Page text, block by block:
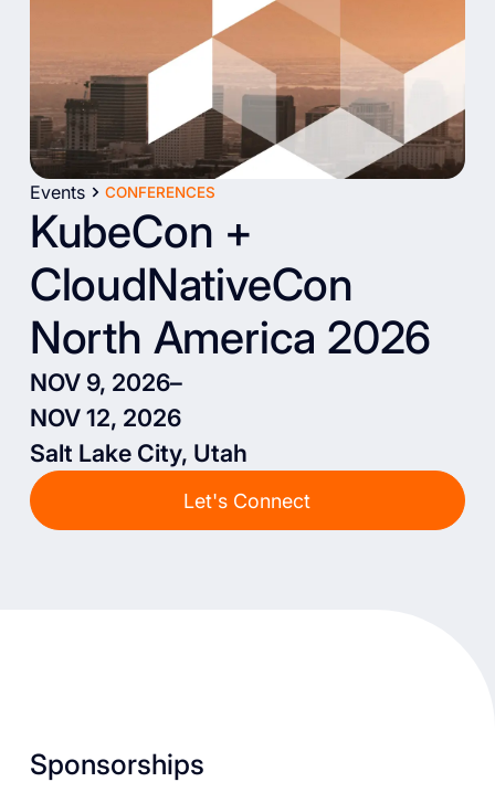
Events CONFERENCES
KubeCon +
CloudNativeCon
North America 2026
NOV 9, 2026–
NOV 12, 2026
Salt Lake City, Utah
Let's Connect
Sponsorships